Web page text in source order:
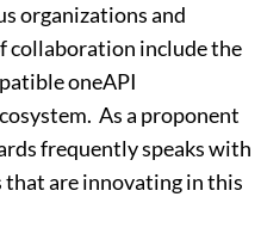
organizations and
collaboration include the
oneAPI
As a proponent
frequently speaks with
are innovating in this